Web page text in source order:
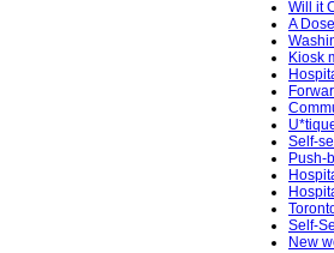
Will it
A
Kiosk
Self-
Push-
Self-
New